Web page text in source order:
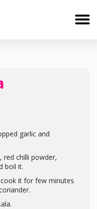
garlic and
chilli powder,
boil it.
it for few minutes